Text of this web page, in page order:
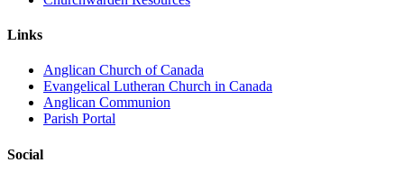
Links
Anglican Church of Canada
Evangelical Lutheran Church in Canada
Anglican Communion
Parish Portal
Social